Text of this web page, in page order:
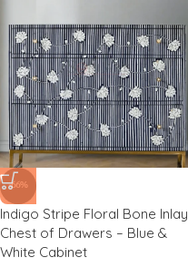
-66%
Indigo Stripe Floral Bone Inlay
Chest of Drawers – Blue &
White Cabinet